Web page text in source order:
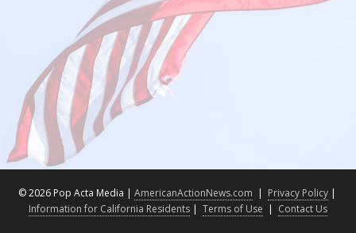
©2026 Pop Acta Media | AmericanActionNews.com | Privacy Policy|
Information for California Residents | Terms of Use | Contact Us